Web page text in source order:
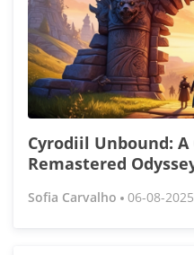
Cyrodiil Unbound:
Remastered
Sofia Carvalho 06-08-2025